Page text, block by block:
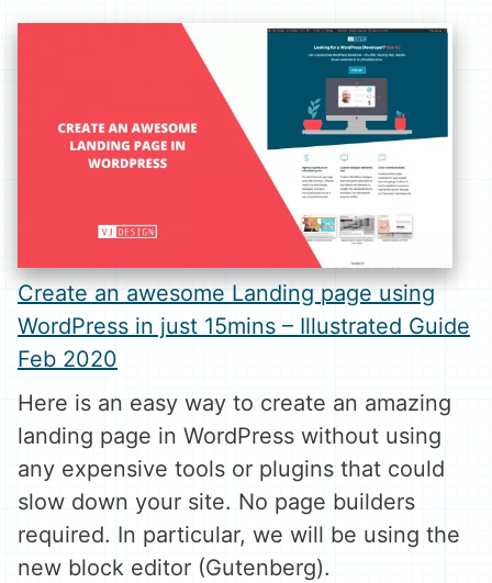
Create an awesome Landing page using
WordPress in just 15mins – Illustrated Guide
Feb 2020
Here is an easy way to create an amazing
landing page in WordPress without using
any expensive tools or plugins that could
slow down your site. No page builders
required. In particular, we will be using the
new block editor (Gutenberg).